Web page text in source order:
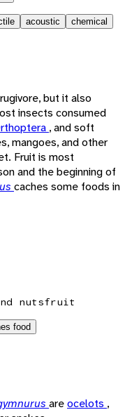
acoustic chemical
but it also
insects consumed
, and soft
mangoes, and other
Fruit is most
and the beginning of
caches some foods in
nutsfruit
food
areocelots ,